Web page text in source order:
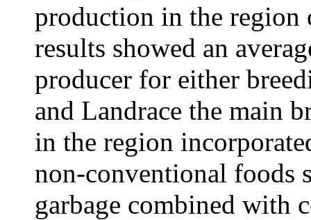
production in the
results showed an
producer for either
and Landrace the main
in the region
non-conventional foods
garbage combined with